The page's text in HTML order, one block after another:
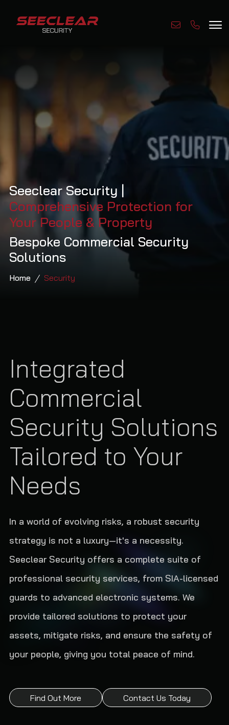
Seeclear Security |
Comprehensive Protection for
Your People & Property
Bespoke Commercial Security
Solutions
Home Security
Integrated
Commercial
Security Solutions
Tailored to Your
Needs
In a world of evolving risks, a robust security
strategy is not a luxury—it's a necessity.
Seeclear Security offers a complete suite of
professional security services, from SIA-licensed
guards to advanced electronic systems. We
provide tailored solutions to protect your
assets, mitigate risks, and ensure the safety of
your people, giving you total peace of mind.
Find Out More Contact Us Today